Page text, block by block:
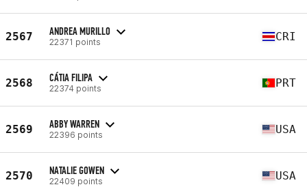
2567 ANDREA MURILLO
22371 points CRI
2568 CÁTIA FILIPA
22374 points PRT
2569 ABBY WARREN
22396 points USA
2570 NATALIE GOWEN
22409 points USA